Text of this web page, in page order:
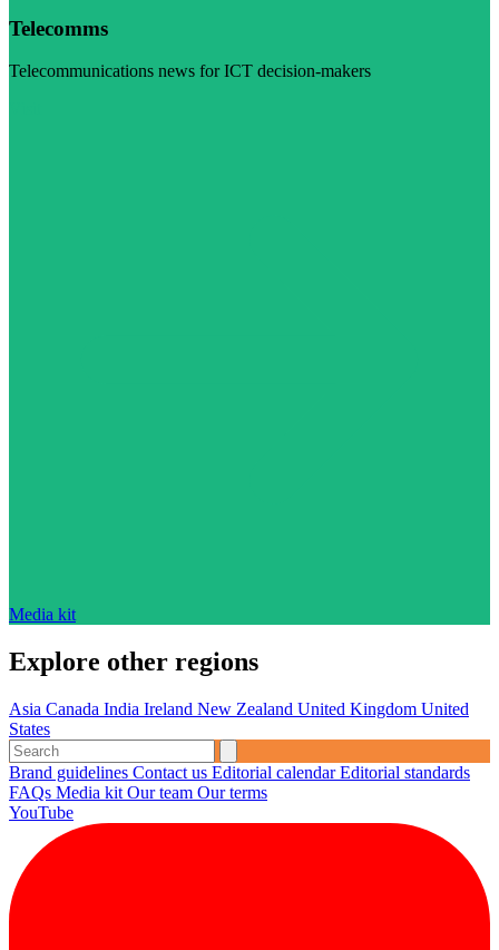
Telecomms
Telecommunications news for ICT decision-makers
Media kit
Explore other regions
Asia Canada India Ireland New Zealand United Kingdom United
States
Brand guidelines Contact us Editorial calendarEditorial standards
FAQs Media kit Our team Our terms
YouTube